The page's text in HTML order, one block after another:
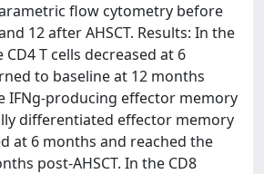
flow cytometry before
12 after AHSCT. Results: In the
CD4 T cells decreased at 6
to baseline at 12 months
IFNg-producing effector memory
differentiated effector memory
at 6 months and reached the
post-AHSCT. In the CD8